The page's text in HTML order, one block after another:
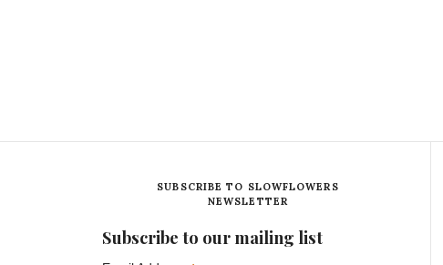
SUBSCRIBE TO SLOWFLOWERS
NEWSLETTER
Subscribe to our mailing list